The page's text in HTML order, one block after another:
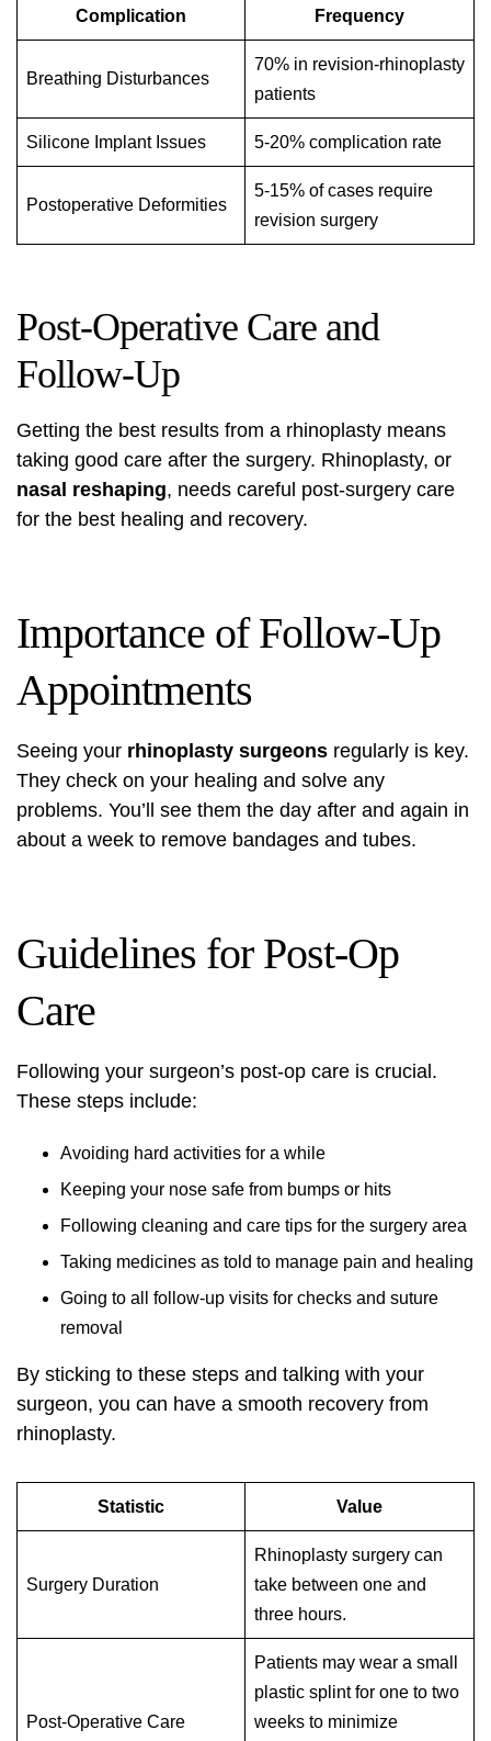
Complication Frequency
Breathing Disturbances
70% in revision-rhinoplasty
patients
Silicone Implant Issues 5-20% complication rate
Postoperative Deformities
5-15% of cases require
revision surgery
Post-Operative Care and
Follow-Up
Getting the best results from a rhinoplasty means
taking good care after the surgery. Rhinoplasty, or
nasal reshaping, needs careful post-surgery care
for the best healing and recovery.
Importance of Follow-Up
Appointments
Seeing your rhinoplasty surgeons regularly is key.
They check on your healing and solve any
problems. You’ll see them the day after and again in
about a week to remove bandages and tubes.
Guidelines for Post-Op
Care
Following your surgeon’s post-op care is crucial.
These steps include:
Avoiding hard activities for a while
Keeping your nose safe from bumps or hits
Following cleaning and care tips for the surgery area
Taking medicines as told to manage pain and healing
Going to all follow-up visits for checks and suture
removal
By sticking to these steps and talking with your
surgeon, you can have a smooth recovery from
rhinoplasty.
Statistic Value
Surgery Duration
Rhinoplasty surgery can
take between one and
three hours.
Post-Operative Care
Patients may wear a small
plastic splint for one to two
weeks to minimize